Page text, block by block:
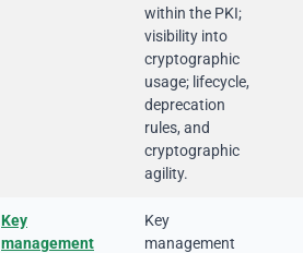
within the PKI;
visibility into
cryptographic
usage; lifecycle,
deprecation
rules, and
cryptographic
agility.
Key
management
Key
management